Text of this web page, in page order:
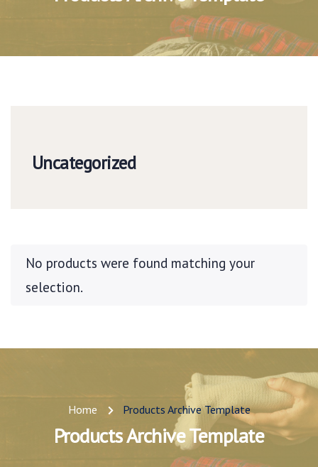
Uncategorized
No products were found matching your
selection.
Home Products Archive Template
Products Archive Template